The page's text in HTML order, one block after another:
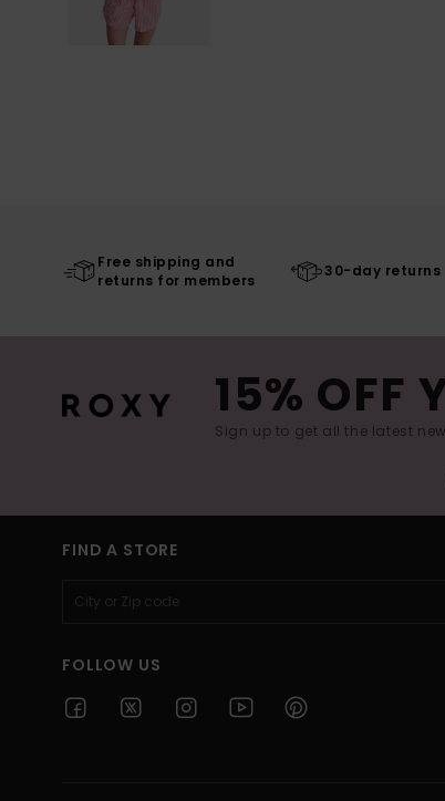
Free shipping and
returns for members
30-day returns
15% OFF
Sign up to get all the latest
FIND A STORE
FOLLOW US